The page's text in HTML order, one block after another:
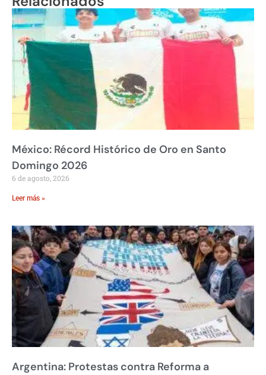
México: Récord Histórico de Oro en Santo
Domingo 2026
6 de agosto, 2026
Leer más »
Argentina: Protestas contra Reforma a